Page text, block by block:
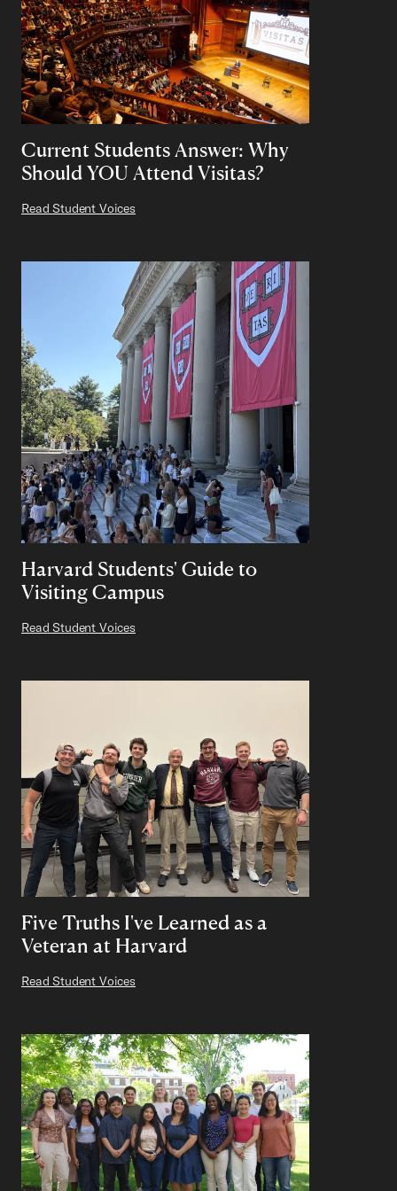
Current Students Answer: Why
Should YOU Attend Visitas?
Read Student Voices
Harvard Students' Guide to
Visiting Campus
Read Student Voices
Five Truths I've Learned as a
Veteran at Harvard
Read Student Voices